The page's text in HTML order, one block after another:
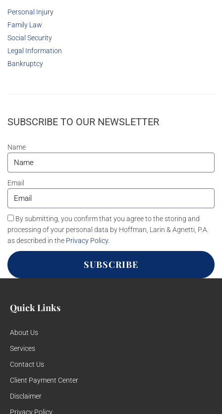
Personal Injury
Family Law
Social Security
Legal Information
Bankruptcy
SUBSCRIBE TO OUR NEWSLETTER
Name
Email
By submitting, you confirm that you agree to the storing and
processing of your personal data by Hoffman, Larin & Agnetti, P.A.
as described in the Privacy Policy.
SUBSCRIBE
Quick Links
About Us
Services
Contact Us
Client Payment Center
Disclaimer
Privacy Policy